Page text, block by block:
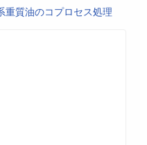
重質油のコプロセス処理